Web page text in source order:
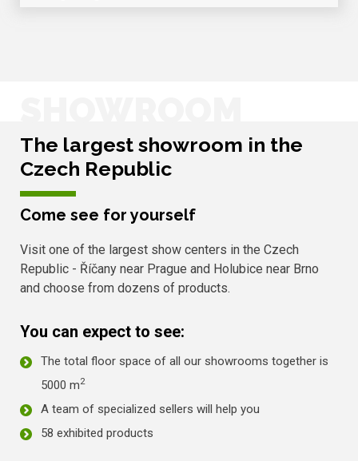
The largest showroom in the
Czech Republic
Come see for yourself
Visit one of the largest show centers in the Czech
Republic - Říčany near Prague and Holubice near Brno
and choose from dozens of products.
You can expect to see:
The total floor space of all our showrooms together is
5000 m2
A team of specialized sellers will help you
58 exhibited products